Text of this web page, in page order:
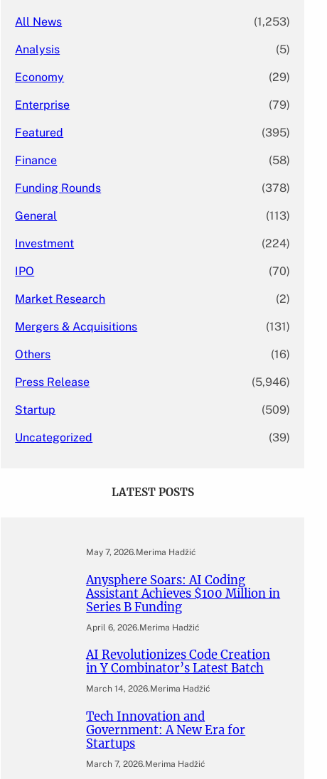
All News (1,253)
Analysis (5)
Economy (29)
Enterprise (79)
Featured (395)
Finance (58)
Funding Rounds (378)
General (113)
Investment (224)
IPO (70)
Market Research (2)
Mergers & Acquisitions (131)
Others (16)
Press Release (5,946)
Startup (509)
Uncategorized (39)
LATEST POSTS
May 7, 2026.Merima Hadžić
Anysphere Soars: AI Coding
Assistant Achieves $100 Million in
Series B Funding
April 6, 2026.Merima Hadžić
AI Revolutionizes Code Creation
in Y Combinator’s Latest Batch
March 14, 2026.Merima Hadžić
Tech Innovation and
Government: A New Era for
Startups
March 7, 2026.Merima Hadžić